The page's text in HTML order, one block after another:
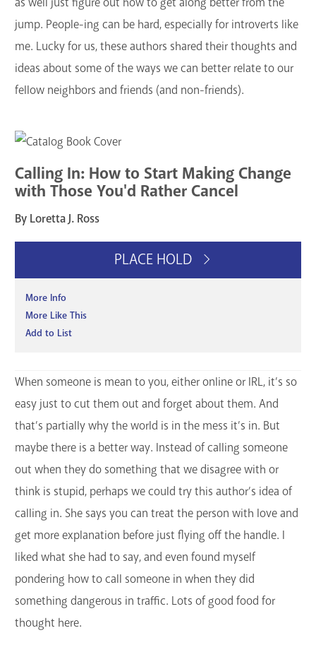
jump. People-ing can be hard, especially for introverts like
me. Lucky for us, these authors shared their thoughts and
ideas about some of the ways we can better relate to our
fellow neighbors and friends (and non-friends).
Calling In: How to Start Making Change
with Those You'd Rather Cancel
By Loretta J. Ross
PLACE HOLD
More Info
More Like This
Add to List
When someone is mean to you, either online or IRL, it’s so
easy just to cut them out and forget about them. And
that’s partially why the world is in the mess it’s in. But
maybe there is a better way. Instead of calling someone
out when they do something that we disagree with or
think is stupid, perhaps we could try this author’s idea of
calling in. She says you can treat the person with love and
get more explanation before just flying off the handle. I
liked what she had to say, and even found myself
pondering how to call someone in when they did
something dangerous in traffic. Lots of good food for
thought here.